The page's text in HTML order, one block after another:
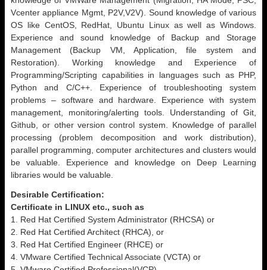
Vcenter appliance Mgmt, P2V,V2V). Sound knowledge of various
OS like CentOS, RedHat, Ubuntu Linux as well as Windows.
Experience and sound knowledge of Backup and Storage
Management (Backup VM, Application, file system and
Restoration). Working knowledge and Experience of
Programming/Scripting capabilities in languages such as PHP,
Python and C/C++. Experience of troubleshooting system
problems – software and hardware. Experience with system
management, monitoring/alerting tools. Understanding of Git,
Github, or other version control system. Knowledge of parallel
processing (problem decomposition and work distribution),
parallel programming, computer architectures and clusters would
be valuable. Experience and knowledge on Deep Learning
libraries would be valuable.
Desirable Certification:
Certificate in LINUX etc., such as
1. Red Hat Certified System Administrator (RHCSA) or
2. Red Hat Certified Architect (RHCA), or
3. Red Hat Certified Engineer (RHCE) or
4. VMware Certified Technical Associate (VCTA) or